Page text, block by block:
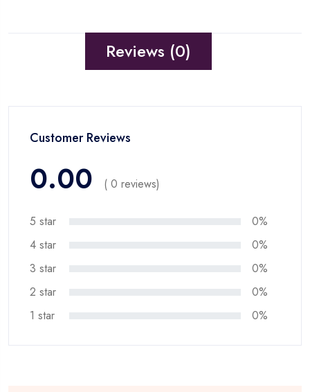
Reviews (0)
Customer Reviews
0.00 ( 0 reviews)
5 star
0%
4 star
0%
3 star
0%
2 star
0%
1 star
0%